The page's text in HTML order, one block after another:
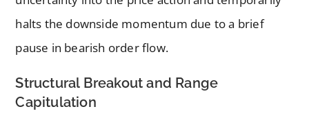
halts the downside momentum due to a brief
pause in bearish order flow.
Structural Breakout and Range
Capitulation